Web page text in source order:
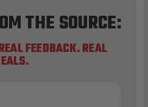
THE SOURCE:
FEEDBACK. REAL